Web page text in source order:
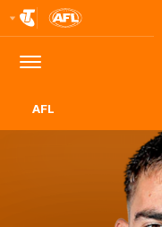
Menu
AFL